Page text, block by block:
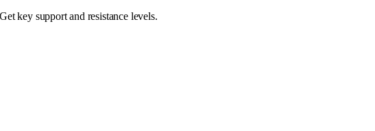
key support and resistance levels.